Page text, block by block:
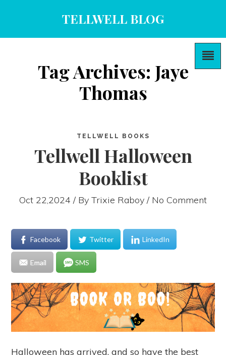
TELLWELL BLOG
Tag Archives: Jaye
Thomas
TELLWELL BOOKS
Tellwell Halloween
Booklist
Oct 22,2024 / By Trixie Raboy / No Comment
Facebook Twitter LinkedIn
Email SMS
Halloween has arrived, and so have the best